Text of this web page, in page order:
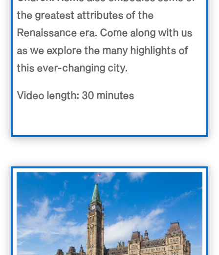
the greatest attributes of the
Renaissance era. Come along with us
as we explore the many highlights of
this ever-changing city.
Video length: 30 minutes